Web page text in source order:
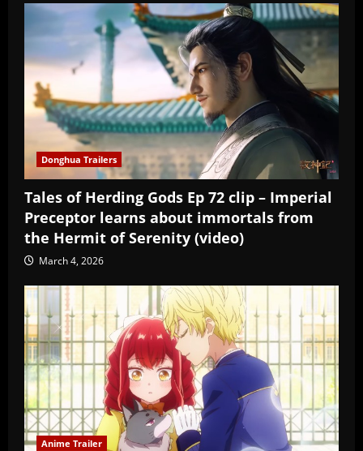
Donghua Trailers
Tales of Herding Gods Ep 72 clip – Imperial
Preceptor learns about immortals from
the Hermit of Serenity (video)
March 4, 2026
Anime Trailer